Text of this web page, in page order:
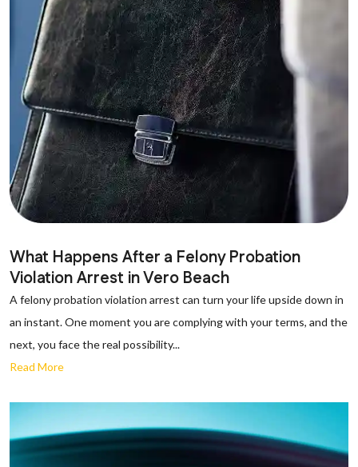
What Happens After a Felony Probation
Violation Arrest in Vero Beach
A felony probation violation arrest can turn your life upside down in
an instant. One moment you are complying with your terms, and the
next, you face the real possibility...
Read More